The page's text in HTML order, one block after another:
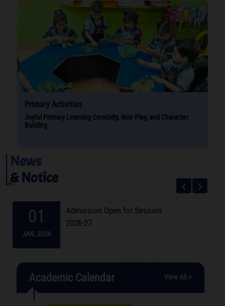
Primary Activities
Joyful Primary Learning Creativity, Role Play, and Character
Building
News
& Notice
Academic Calendar View All
01
JAN, 2026
Admission Open for Session
2026-27
‹ ›